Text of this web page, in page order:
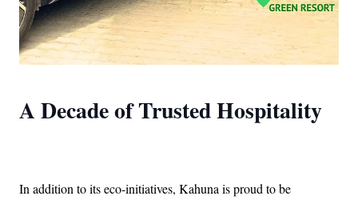
A Decade of Trusted Hospitality
In addition to its eco-initiatives, Kahuna is proud to be